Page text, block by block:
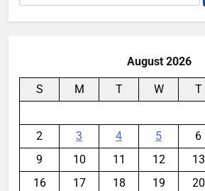
for:
August 2026
S M T W T
2
3 4 5 6
9
10 11 12 13
16
17 18 19 20